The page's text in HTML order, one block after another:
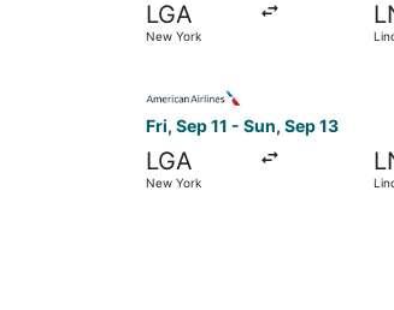
LGA
New York
Fri, Sep 11 - Sun, Sep 13
LGA
New York